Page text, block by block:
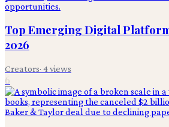
Top Emerging Digital
2026
Creators· 4views
6